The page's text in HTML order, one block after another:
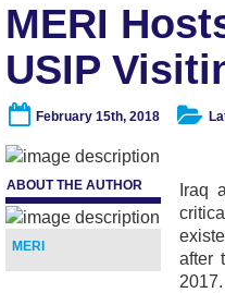
MERI
USIP
February 15th, 2018
ABOUT THE AUTHOR
MERI
Iraq
after